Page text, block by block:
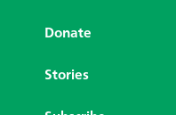
Donate
Stories